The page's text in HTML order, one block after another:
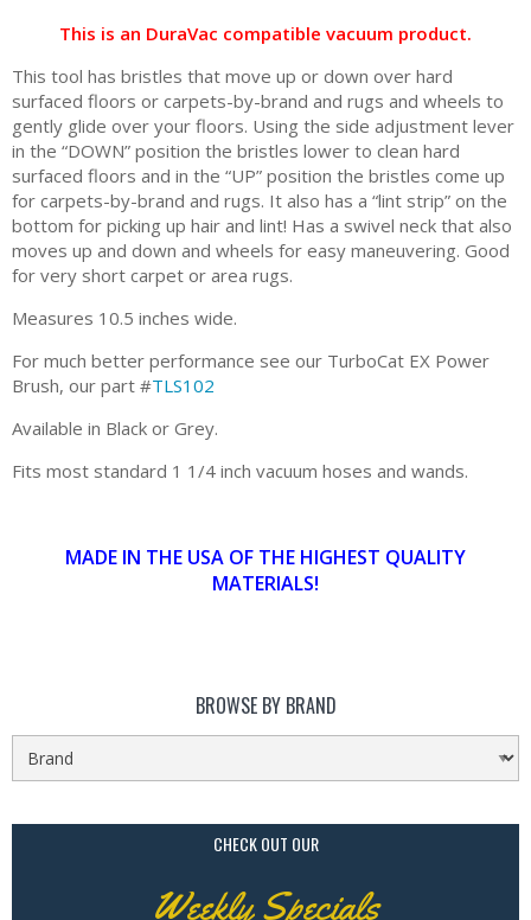
This is an DuraVac compatible vacuum product.
This tool has bristles that move up or down over hard
surfaced floors or carpets-by-brand and rugs and wheels to
gently glide over your floors. Using the side adjustment lever
in the “DOWN” position the bristles lower to clean hard
surfaced floors and in the “UP” position the bristles come up
for carpets-by-brand and rugs. It also has a “lint strip” on the
bottom for picking up hair and lint! Has a swivel neck that also
moves up and down and wheels for easy maneuvering. Good
for very short carpet or area rugs.
Measures 10.5 inches wide.
For much better performance see our TurboCat EX Power
Brush, our part #TLS102
Available in Black or Grey.
Fits most standard 1 1/4 inch vacuum hoses and wands.
MADE IN THE USA OF THE HIGHEST QUALITY
MATERIALS!
BROWSE BY BRAND
CHECK OUT OUR
Weekly Specials